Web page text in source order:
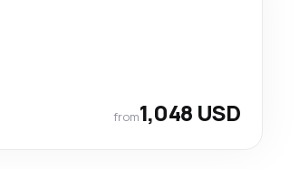
from1,048 USD